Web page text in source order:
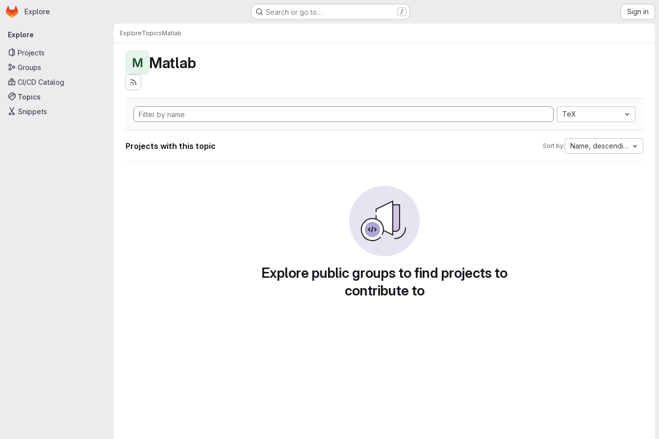
Skip to main content
Homepage
Explore Search or go to… / Sign in
Primary navigation
Explore
Projects
Groups
CI/CD Catalog
Topics
Snippets
ExploreTopicsMatlab
M Matlab
TeX
Projects with this topic Sort by: Name, descending
Explore public groups to find projects to
contribute to